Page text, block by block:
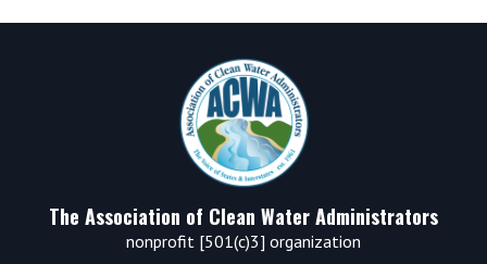
The Association of Clean Water Administrators
nonprofit [501(c)3] organization